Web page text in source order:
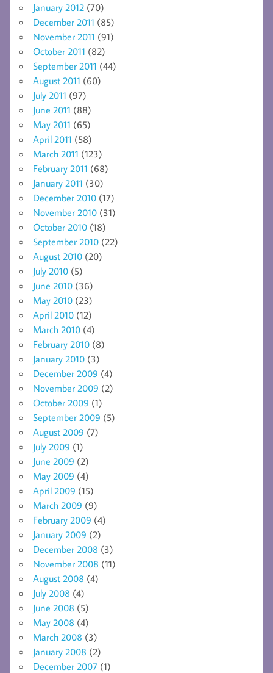
January 2012 (70)
December 2011 (85)
November 2011 (91)
October 2011 (82)
September 2011 (44)
August 2011 (60)
July 2011 (97)
June 2011 (88)
May 2011 (65)
April 2011 (58)
March 2011 (123)
February 2011 (68)
January 2011 (30)
December 2010 (17)
November 2010 (31)
October 2010 (18)
September 2010 (22)
August 2010 (20)
July 2010 (5)
June 2010 (36)
May 2010 (23)
April 2010 (12)
March 2010 (4)
February 2010 (8)
January 2010 (3)
December 2009 (4)
November 2009 (2)
October 2009 (1)
September 2009 (5)
August 2009 (7)
July 2009 (1)
June 2009 (2)
May 2009 (4)
April 2009 (15)
March 2009 (9)
February 2009 (4)
January 2009 (2)
December 2008 (3)
November 2008 (11)
August 2008 (4)
July 2008 (4)
June 2008 (5)
May 2008 (4)
March 2008 (3)
January 2008 (2)
December 2007 (1)